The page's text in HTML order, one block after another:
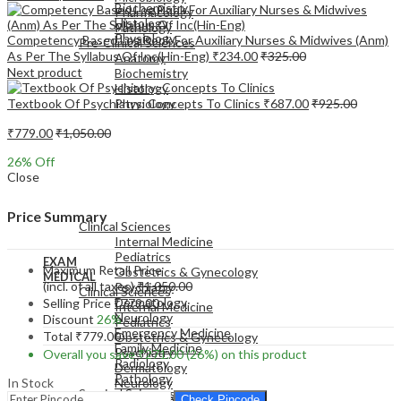
Pharmacology
Pathology
Pre-Clinical Sciences
Anatomy
Biochemistry
Histology
Physiology
EXAM
MEDICAL
Clinical Sciences
Internal Medicine
Pediatrics
Obstetrics & Gynecology
Psychiatry
Dermatology
Neurology
Emergency Medicine
Biochemistry
Histology
Physiology
MEDICAL
Clinical Sciences
Internal Medicine
Pediatrics
Obstetrics & Gynecology
Psychiatry
Dermatology
Neurology
Emergency Medicine
Family Medicine
Radiology
Pathology
Surgical Sciences
Competency Based Log Book For Auxiliary Nurses & Midwives (Anm)
As Per The Syllabus Of Inc(Hin-Eng) ₹234.00₹325.00
Next product
Textbook Of Psychiatry: Concepts To Clinics ₹687.00₹925.00
₹779.00₹1,050.00
26% Off
Close
Price Summary
Maximum Retail Price
(incl. of all taxes)₹1,050.00
Selling Price₹779.00
Discount 26%
Total ₹779.00
Overall you save₹271.00(26%) on this product
In Stock